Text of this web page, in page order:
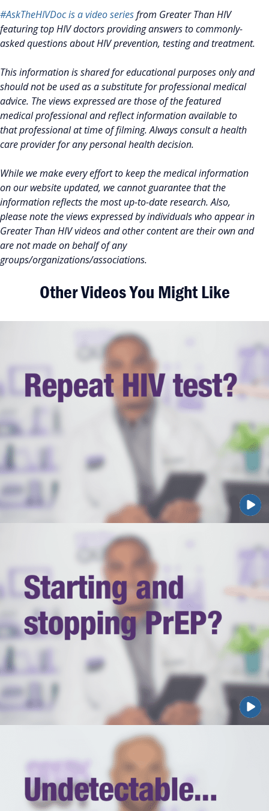
#AskTheHIVDoc is a video seriesfrom Greater Than HIV
featuring top HIV doctors providing answers to commonly-
asked questions about HIV prevention, testing and treatment.
This information is shared for educational purposes only and
should not be used as a substitute for professional medical
advice. The views expressed are those of the featured
medical professional and reflect information available to
that professional at time of filming. Always consult a health
care provider for any personal health decision.
While we make every effort to keep the medical information
on our website updated, we cannot guarantee that the
information reflects the most up-to-date research. Also,
please note the views expressed by individuals who appear in
Greater Than HIV videos and other content are their own and
are not made on behalf of any
groups/organizations/associations.
Other Videos You Might Like